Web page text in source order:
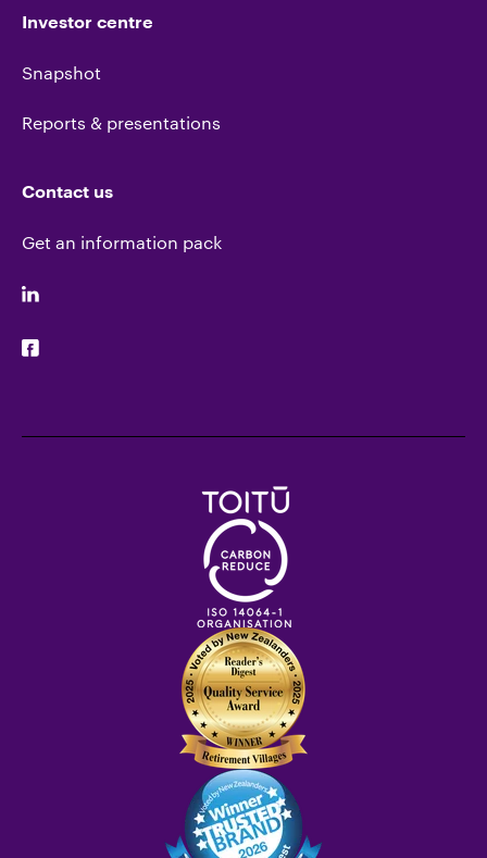
Investor centre
Snapshot
Reports & presentations
Contact us
Get an information pack